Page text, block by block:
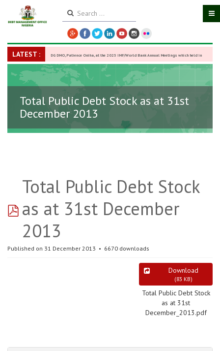
LATEST : DG DMO, Patience Oniha, at the 2025 IMF/World Bank Annual Meetings which held in
Washington D.C., USA, from October 13–18, -27 October 2025
Total Public Debt Stock as at 31st
December 2013
pdf
Total Public Debt Stock
as at 31st December
2013
Published on 31 December 2013 6670 downloads
Download
(83 KB)
Total Public Debt Stock
as at 31st
December_2013.pdf